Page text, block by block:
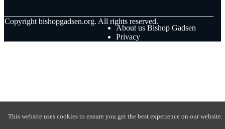
Copyrightbishopgadsen.org. All rights reserved.
About us Bishop Gadsen
Privacy
This website uses cookies to ensure you get the best experience on our website.